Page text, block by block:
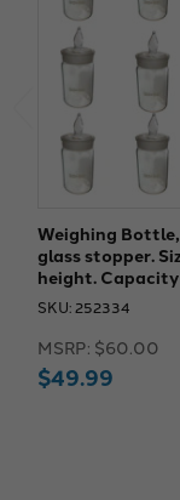
Weighing
glass stopper.
height.
SKU: 252334
MSRP: $60.00
$49.99